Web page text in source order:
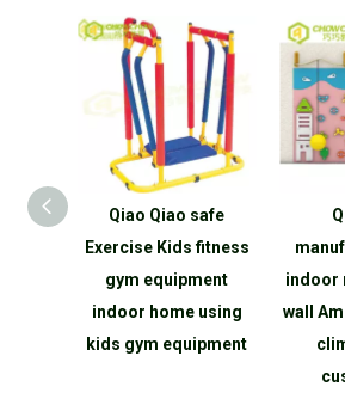
Qiao Qiao safe
Exercise Kids fitness
gym equipment
indoor home using
kids gym equipment
indoor
wall